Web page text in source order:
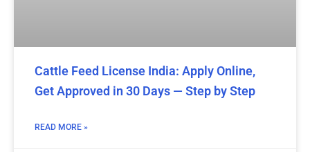
Cattle Feed License India: Apply Online,
Get Approved in 30 Days — Step by Step
READ MORE »